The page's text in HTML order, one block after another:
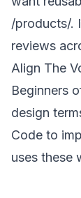
/products/.
reviews
Align The
Beginners
design
Code to
uses these